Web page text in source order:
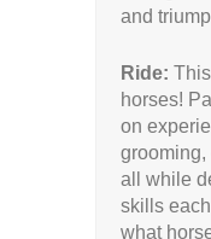
and
Ride:
horses!
on
grooming,
all while
skills
what